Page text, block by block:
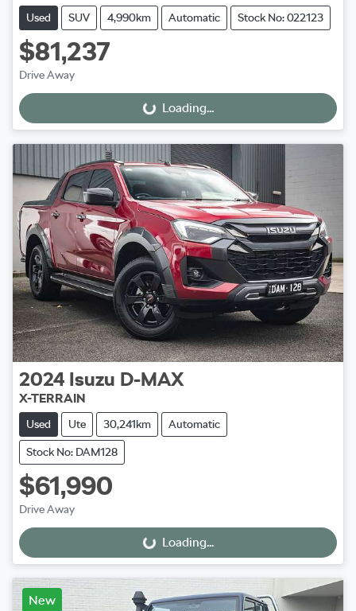
Used SUV 4,990km Automatic Stock No: 022123
$81,237
Drive Away
Loading...Loading...
2024 Isuzu D-MAX
X-TERRAIN
Used Ute 30,241km Automatic
Stock No: DAM128
$61,990
Drive Away
Loading...Loading...
New